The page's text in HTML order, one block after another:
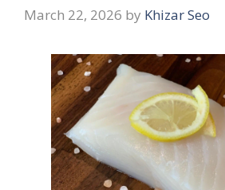
March 22, 2026 by Khizar Seo